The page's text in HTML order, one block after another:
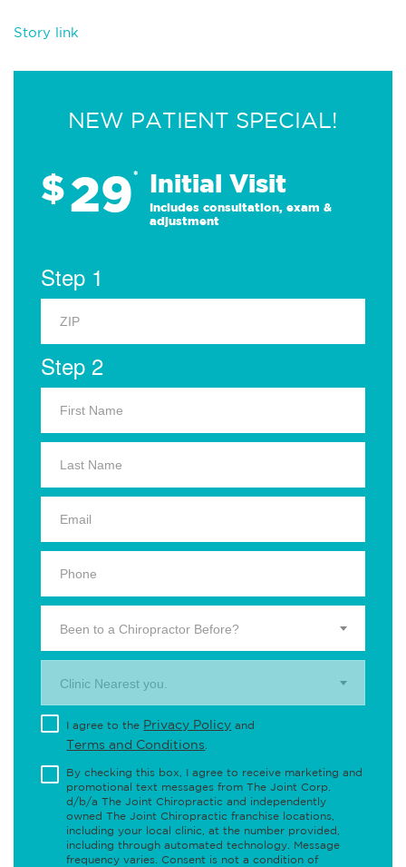
Story link
NEW PATIENT SPECIAL!
$29* Initial Visit
Includes consultation, exam &
adjustment
Step 1
Step 2
Been to a Chiropractor Before?
Clinic Nearest you.
I agree to the Privacy Policy and
Terms and Conditions
By checking this box, I agree to receive marketing and
promotional text messages from The Joint Corp.
d/b/a The Joint Chiropractic and independently
owned The Joint Chiropractic franchise locations,
including your local clinic, at the number provided,
including through automated technology. Message
frequency varies. Consent is not a condition of